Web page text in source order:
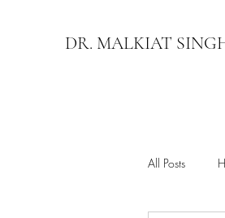
DR. MALKIAT
All Posts